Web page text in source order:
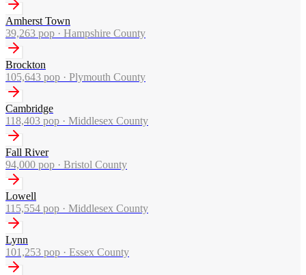
Amherst Town
39,263 pop · Hampshire County
Brockton
105,643 pop · Plymouth County
Cambridge
118,403 pop · Middlesex County
Fall River
94,000 pop · Bristol County
Lowell
115,554 pop · Middlesex County
Lynn
101,253 pop · Essex County